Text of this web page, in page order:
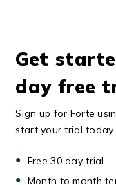
Get
day free
Sign up for Forte
start your trial today.
Free 30 day trial
Month to month